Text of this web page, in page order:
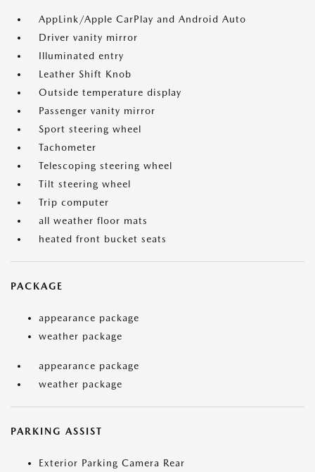
AppLink/Apple CarPlay and Android Auto
Driver vanity mirror
Illuminated entry
Leather Shift Knob
Outside temperature display
Passenger vanity mirror
Sport steering wheel
Tachometer
Telescoping steering wheel
Tilt steering wheel
Trip computer
all weather floor mats
heated front bucket seats
PACKAGE
appearance package
weather package
appearance package
weather package
PARKING ASSIST
Exterior Parking Camera Rear